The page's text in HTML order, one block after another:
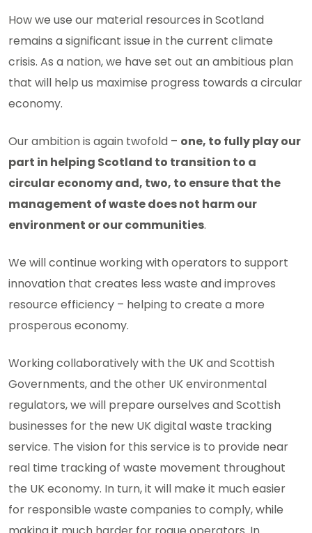
How we use our material resources in Scotland
remains a significant issue in the current climate
crisis. As a nation, we have set out an ambitious plan
that will help us maximise progress towards a circular
economy.
Our ambition is again twofold – one, to fully play our
part in helping Scotland to transition to a
circular economy and, two, to ensure that the
management of waste does not harm our
environment or our communities.
We will continue working with operators to support
innovation that creates less waste and improves
resource efficiency – helping to create a more
prosperous economy.
Working collaboratively with the UK and Scottish
Governments, and the other UK environmental
regulators, we will prepare ourselves and Scottish
businesses for the new UK digital waste tracking
service. The vision for this service is to provide near
real time tracking of waste movement throughout
the UK economy. In turn, it will make it much easier
for responsible waste companies to comply, while